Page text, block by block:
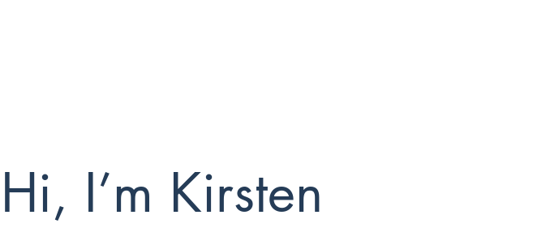
Hi, I’m Kirsten